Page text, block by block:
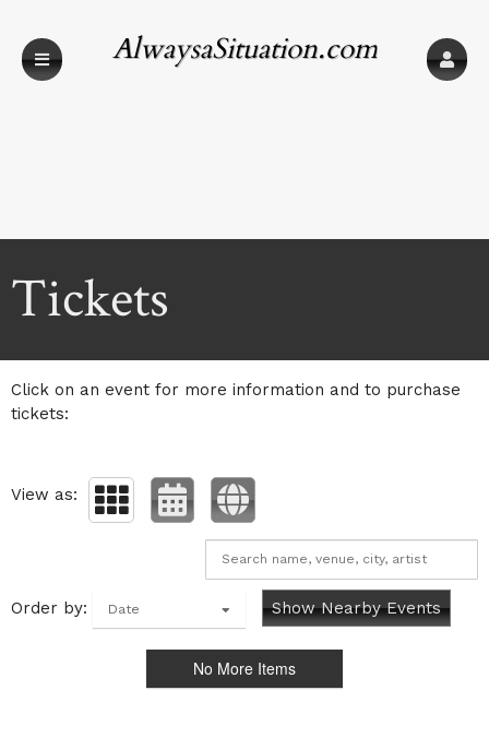
AlwaysaSituation.com
Tickets
Click on an event for more information and to purchase
tickets:
View as:
Order by: Date Show Nearby Events
No More Items